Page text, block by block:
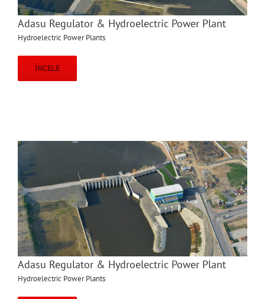
Adasu Regulator & Hydroelectric Power Plant
Hydroelectric Power Plants
İNCELE
Adasu Regulator & Hydroelectric Power Plant
Hydroelectric Power Plants